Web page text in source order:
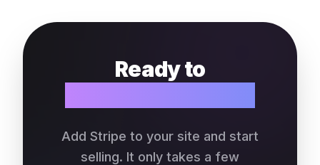
Ready to
Add Stripe to your site and start
selling. It only takes a few